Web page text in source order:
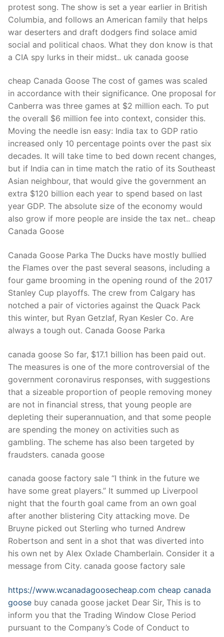
protest song. The show is set a year earlier in British
Columbia, and follows an American family that helps
war deserters and draft dodgers find solace amid
social and political chaos. What they don know is that
a CIA spy lurks in their midst.. uk canada goose
cheap Canada Goose The cost of games was scaled
in accordance with their significance. One proposal for
Canberra was three games at $2 million each. To put
the overall $6 million fee into context, consider this.
Moving the needle isn easy: India tax to GDP ratio
increased only 10 percentage points over the past six
decades. It will take time to bed down recent changes,
but if India can in time match the ratio of its Southeast
Asian neighbour, that would give the government an
extra $120 billion each year to spend based on last
year GDP. The absolute size of the economy would
also grow if more people are inside the tax net.. cheap
Canada Goose
Canada Goose Parka The Ducks have mostly bullied
the Flames over the past several seasons, including a
four game brooming in the opening round of the 2017
Stanley Cup playoffs. The crew from Calgary has
notched a pair of victories against the Quack Pack
this winter, but Ryan Getzlaf, Ryan Kesler Co. Are
always a tough out. Canada Goose Parka
canada goose So far, $17.1 billion has been paid out.
The measures is one of the more controversial of the
government coronavirus responses, with suggestions
that a sizeable proportion of people removing money
are not in financial stress, that young people are
depleting their superannuation, and that some people
are spending the money on activities such as
gambling. The scheme has also been targeted by
fraudsters. canada goose
canada goose factory sale “I think in the future we
have some great players.” It summed up Liverpool
night that the fourth goal came from an own goal
after another blistering City attacking move. De
Bruyne picked out Sterling who turned Andrew
Robertson and sent in a shot that was diverted into
his own net by Alex Oxlade Chamberlain. Consider it a
message from City. canada goose factory sale
https://www.wcanadagoosecheap.com cheap canada
goose buy canada goose jacket Dear Sir, This is to
inform you that the Trading Window Close Period
pursuant to the Company’s Code of Conduct to